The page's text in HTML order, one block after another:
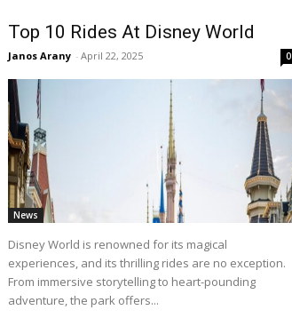
Top 10 Rides At Disney World
Janos Arany - April 22, 2025 0
News
Disney World is renowned for its magical
experiences, and its thrilling rides are no exception.
From immersive storytelling to heart-pounding
adventure, the park offers...